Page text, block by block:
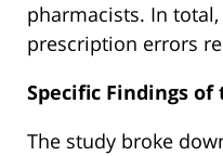
pharmacists. In
prescription errors
Specific Findings of
The study broke